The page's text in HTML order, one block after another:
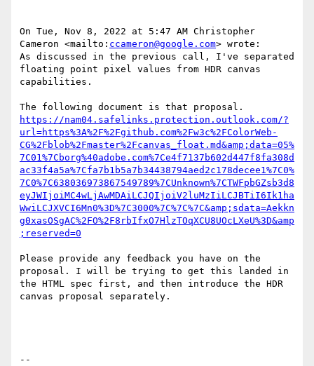
On Tue, Nov 8, 2022 at 5:47 AM Christopher
Cameron <mailto: ccameron@google.com> wrote:
As discussed in the previous call, I've separated
floating point pixel values from HDR canvas
capabilities.
https://nam04.safelinks.protection.outlook.com/?
url=https%3A%2F%2Fgithub.com%2Fw3c%2FColorWeb-
CG%2Fblob%2Fmaster%2Fcanvas_float.md&amp;data=05%
7C01%7Cborg%40adobe.com%7Ce4f7137b602d447f8fa308d
ac33f4a5a%7Cfa7b1b5a7b34438794aed2c178decee1%7C0%
7C0%7C638036973867549789%7CUnknown%7CTWFpbGZsb3d8
eyJWIjoiMC4wLjAwMDAiLCJQIjoiV2luMzIiLCJBTiI6Ik1ha
WwiLCJXVCI6Mn0%3D%7C3000%7C%7C%7C&amp;sdata=Aekkn
g0xasOSgAC%2FO%2F8rbIfxO7HlzTOqXCU8UOcLXeU%3D&amp
;reserved=0
Please provide any feedback you have on the
proposal. I will be trying to get this landed in
the HTML spec first, and then introduce the HDR
canvas proposal separately.
--